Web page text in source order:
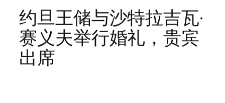
约旦王储与沙特拉吉瓦·
赛义夫举行婚礼，贵宾
出席